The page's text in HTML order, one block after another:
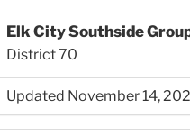
Elk City Southside
District 70
Updated November 14,